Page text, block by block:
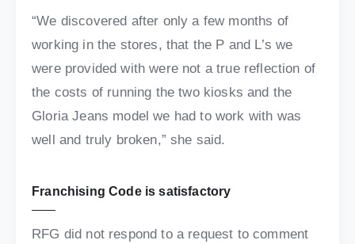
“We discovered after only a few months of
working in the stores, that the P and L’s we
were provided with were not a true reflection of
the costs of running the two kiosks and the
Gloria Jeans model we had to work with was
well and truly broken,” she said.
Franchising Code is satisfactory
RFG did not respond to a request to comment